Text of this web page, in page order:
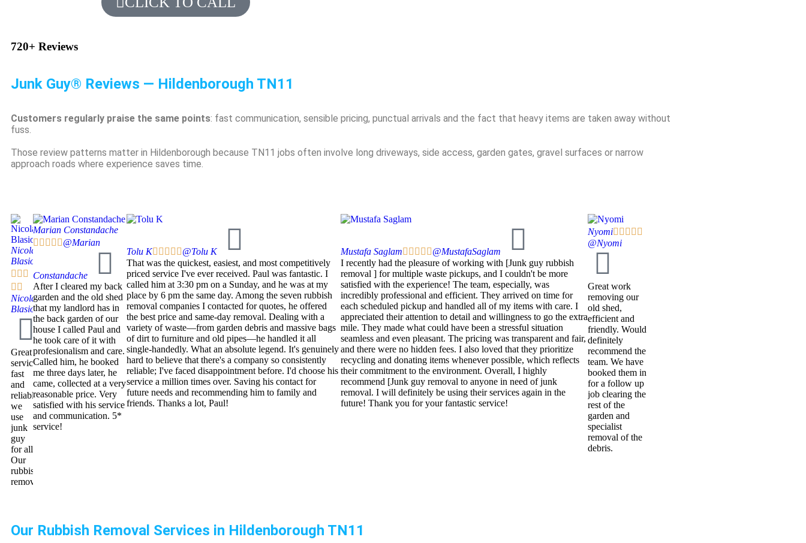
720+ Reviews
Junk Guy® Reviews — Hildenborough TN11
Customers regularly praise the same points: fast communication, sensible pricing, punctual arrivals and the fact that heavy items are taken away without
fuss.
Those review patterns matter in Hildenborough because TN11 jobs often involve long driveways, side access, garden gates, gravel surfaces or narrow
approach roads where experience saves time.
Nicola
Blasio
  
 
Nicola
Blasio
Great
service,
fast
and
reliable
we
use
junk
guy
for all
Our
rubbish
removal.
Marian Constandache
    @Marian
Constandache
After I cleared my back
garden and the old shed
that my landlord has in
the back garden of our
house I called Paul and
he took care of it with
profesionalism and care.
Called him, he booked
me three days later, he
came, collected at a very
reasonable price. Very
satisfied with his service
and communication. 5*
service!
Tolu K    @Tolu K
That was the quickest, easiest, and most competitively
priced service I've ever received. Paul was fantastic. I
called him at 3:30 pm on a Sunday, and he was at my
place by 6 pm the same day. Among the seven rubbish
removal companies I contacted for quotes, he offered
the best price and same-day removal. Dealing with a
variety of waste—from garden debris and massive bags
of dirt to furniture and old pipes—he handled it all
single-handedly. What an absolute legend. It's genuinely
hard to believe that there's a company so consistently
reliable; I've faced disappointment before. I'd choose his
service a million times over. Saving his contact for
future needs and recommending him to family and
friends. Thanks a lot, Paul!
Mustafa Saglam    @MustafaSaglam
I recently had the pleasure of working with [Junk guy rubbish
removal ] for multiple waste pickups, and I couldn't be more
satisfied with the experience! The team, especially, was
incredibly professional and efficient. They arrived on time for
each scheduled pickup and handled all of my items with care. I
appreciated their attention to detail and willingness to go the extra
mile. They made what could have been a stressful situation
seamless and even pleasant. The pricing was transparent and fair,
and there were no hidden fees. I also loved that they prioritize
recycling and donating items whenever possible, which reflects
their commitment to the environment. Overall, I highly
recommend [Junk guy removal to anyone in need of junk
removal. I will definitely be using their services again in the
future! Thank you for your fantastic service!
Nyomi    
@Nyomi
Great work
removing our
old shed,
efficient and
friendly. Would
definitely
recommend the
team. We have
booked them in
for a follow up
job clearing the
rest of the
garden and
specialist
removal of the
debris.
Our Rubbish Removal Services in Hildenborough TN11